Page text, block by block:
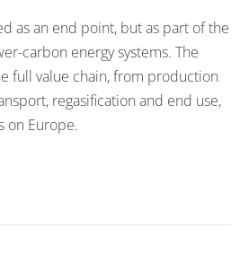
as an end point, but as part of the
carbon energy systems. The
full value chain, from production
regasification and end use,
on Europe.